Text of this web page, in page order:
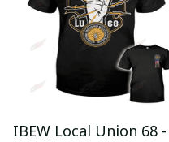
IBEW Local Union 68